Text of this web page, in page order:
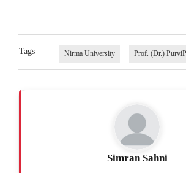
Tags Nirma University Prof. (Dr.)
Simran Sahni